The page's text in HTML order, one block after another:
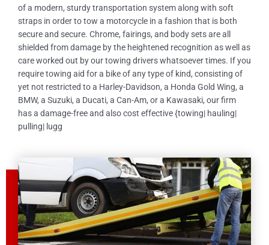
of a modern, sturdy transportation system along with soft
straps in order to tow a motorcycle in a fashion that is both
secure and secure. Chrome, fairings, and body sets are all
shielded from damage by the heightened recognition as well as
care worked out by our towing drivers whatsoever times. If you
require towing aid for a bike of any type of kind, consisting of
yet not restricted to a Harley-Davidson, a Honda Gold Wing, a
BMW, a Suzuki, a Ducati, a Can-Am, or a Kawasaki, our firm
has a damage-free and also cost effective {towing| hauling|
pulling| lugg